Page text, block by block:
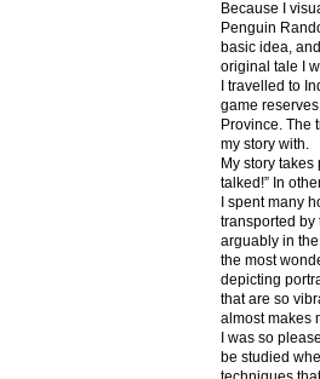
Because I
Penguin
basic idea,
original tale I
I travelled to
game
Province. The
my story with.
My story
talked!” In
I spent many
transported by
arguably in
the most
depicting
that are so
almost makes
I was so
be studied